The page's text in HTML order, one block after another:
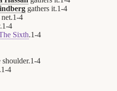
gathers it.1-4
1-4
1-4
Sixth.1-4
1-4
1-4